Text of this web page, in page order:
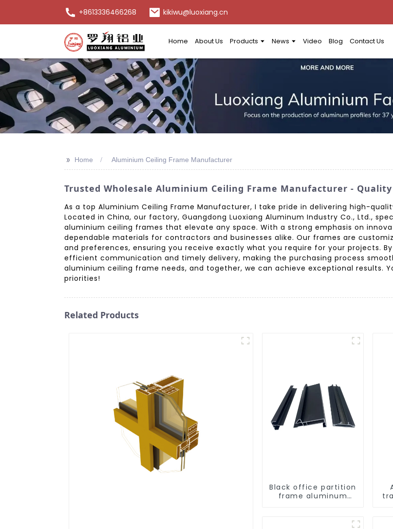
+8613336466268 kikiwu@luoxiang.cn
Home About Us Products News Video Blog Contact Us
>> Home Aluminium Ceiling Frame Manufacturer
Trusted Wholesale Aluminium Ceiling Frame Manufacturer -
As a top Aluminium Ceiling Frame Manufacturer, I take pride in delivering high-
Located in China, our factory, Guangdong Luoxiang Aluminum Industry Co., Ltd.,
aluminium ceiling frames that elevate any space. With a strong emphasis on
dependable materials for contractors and businesses alike. Our frames are
and preferences, ensuring you receive exactly what you require for your projects.
efficient communication and timely delivery, making the purchasing process
aluminium ceiling frame needs, and together, we can achieve exceptional results.
priorities!
Related Products
Black office partition
frame aluminum